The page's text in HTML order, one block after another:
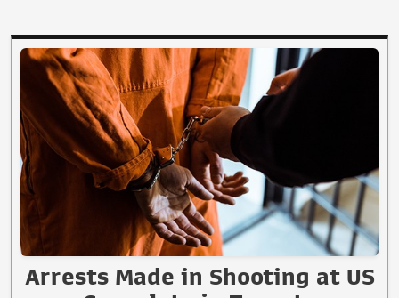
Arrests Made in Shooting at US